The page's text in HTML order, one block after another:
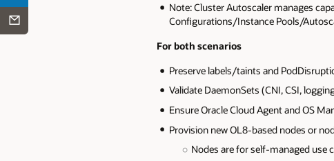
Note: Cluster Autoscaler manages
Configurations/Instance Pools/
For both scenarios
Preserve labels/taints and
Validate DaemonSets (CNI, CSI,
Ensure Oracle Cloud Agent and OS
Provision new OL8-based nodes or
Nodes are for self-managed use